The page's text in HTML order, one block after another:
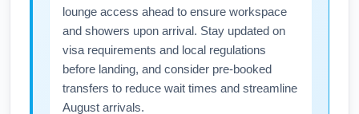
lounge access ahead to ensure workspace
and showers upon arrival. Stay updated on
visa requirements and local regulations
before landing, and consider pre-booked
transfers to reduce wait times and streamline
August arrivals.